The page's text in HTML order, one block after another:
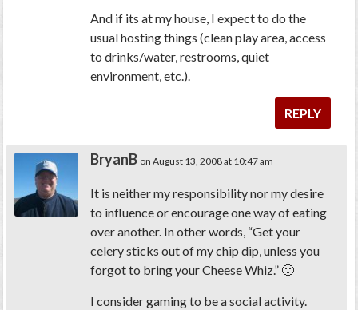
And if its at my house, I expect to do the
usual hosting things (clean play area, access
to drinks/water, restrooms, quiet
environment, etc.).
REPLY
BryanB on August 13, 2008 at 10:47 am
It is neither my responsibility nor my desire
to influence or encourage one way of eating
over another. In other words, “Get your
celery sticks out of my chip dip, unless you
forgot to bring your Cheese Whiz.” 🙂
I consider gaming to be a social activity.